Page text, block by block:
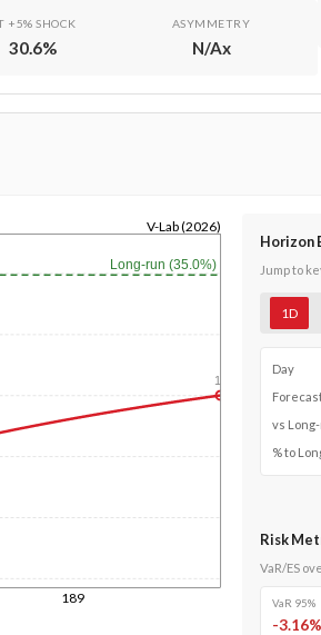
+5% SHOCK
30.6%
ASYMMETRY
N/Ax
189
V-Lab (2026)
Long-run (35.0%)
1y
Horizon
Jump to
1D
Day
vs
% to
Risk
VaR/ES
VaR 95%
-3.16%